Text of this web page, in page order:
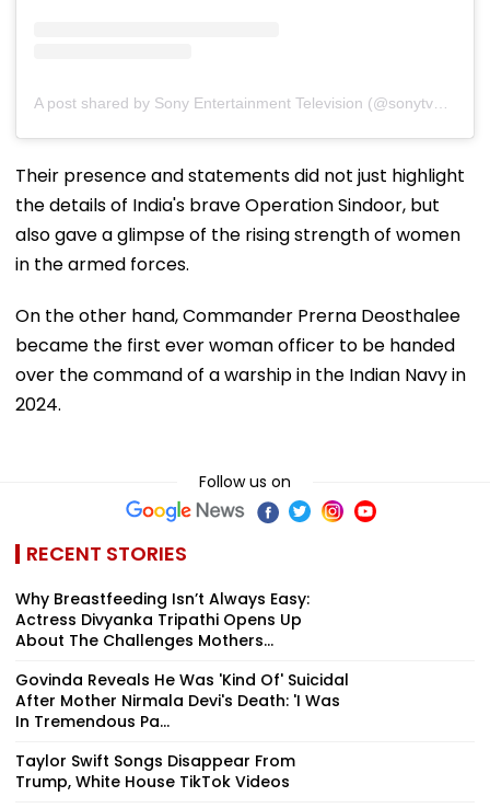
Their presence and statements did not just highlight
the details of India's brave Operation Sindoor, but
also gave a glimpse of the rising strength of women
in the armed forces.
On the other hand, Commander Prerna Deosthalee
became the first ever woman officer to be handed
over the command of a warship in the Indian Navy in
2024.
Follow us on
RECENT STORIES
Why Breastfeeding Isn’t Always Easy:
Actress Divyanka Tripathi Opens Up
About The Challenges Mothers...
Govinda Reveals He Was 'Kind Of' Suicidal
After Mother Nirmala Devi's Death: 'I Was
In Tremendous Pa...
Taylor Swift Songs Disappear From
Trump, White House TikTok Videos